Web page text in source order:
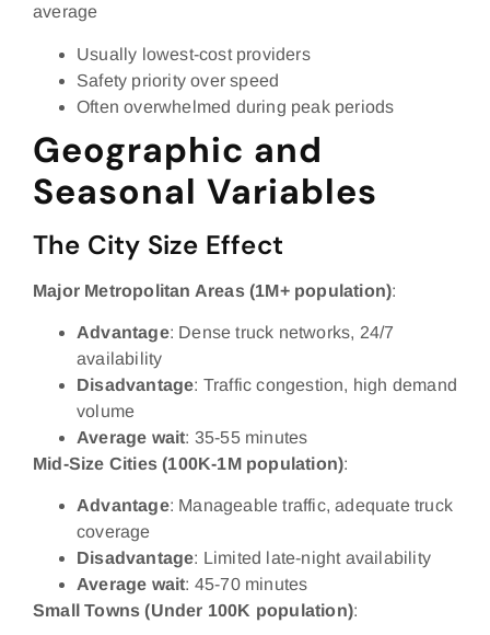
average
Usually lowest-cost providers
Safety priority over speed
Often overwhelmed during peak periods
Geographic and
Seasonal Variables
The City Size Effect
Major Metropolitan Areas (1M+ population):
Advantage: Dense truck networks, 24/7
availability
Disadvantage: Traffic congestion, high demand
volume
Average wait: 35-55 minutes
Mid-Size Cities (100K-1M population):
Advantage: Manageable traffic, adequate truck
coverage
Disadvantage: Limited late-night availability
Average wait: 45-70 minutes
Small Towns (Under 100K population):